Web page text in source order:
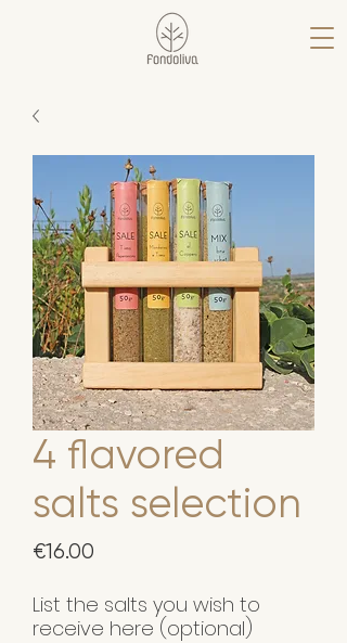
4 flavored
salts selection
€16.00
List the salts you wish to
receive here (optional)